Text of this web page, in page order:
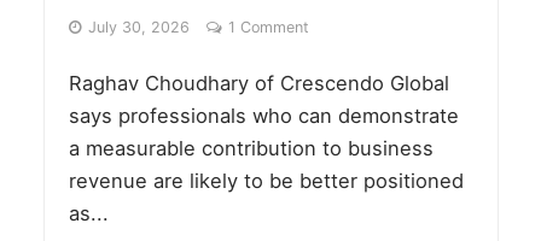
July 30, 2026 1 Comment
Raghav Choudhary of Crescendo Global
says professionals who can demonstrate
a measurable contribution to business
revenue are likely to be better positioned
as...